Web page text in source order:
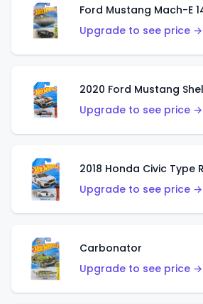
Ford Mustang Mach-E
Upgrade to see price →
2020 Ford Mustang
Upgrade to see price →
2018 Honda Civic Type R
Upgrade to see price →
Carbonator
Upgrade to see price →